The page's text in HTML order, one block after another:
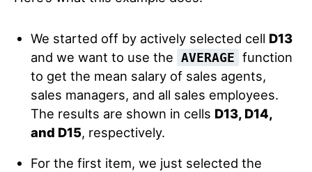
We started off by actively selected cell D13
and we want to use the AVERAGE function
to get the mean salary of sales agents,
sales managers, and all sales employees.
The results are shown in cells D13, D14,
and D15, respectively.
For the first item, we just selected the